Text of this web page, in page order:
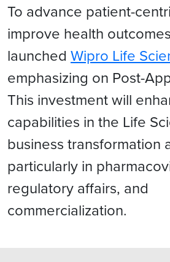
To advance patient-
improve health
launched Wipro Life
emphasizing on Post-
This investment will
capabilities in the Life
business transformation
particularly in
regulatory affairs, and
commercialization.